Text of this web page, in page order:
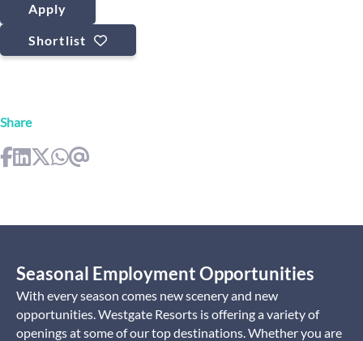
Apply
Shortlist
Share
Seasonal Employment Opportunities
With every season comes new scenery and new
opportunities. Westgate Resorts is offering a variety of
openings at some of our top destinations. Whether you are